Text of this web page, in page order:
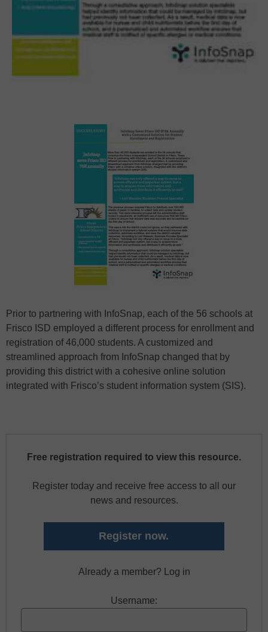
Prior to partnering with InfoSnap, each of the 56 schools at
Frisco ISD employed a different process for enrollment and
registration of 46,000 students. A customized and
streamlined approach from InfoSnap changed that by
providing this district with a cohesive online solution
integrated with Frisco’s student information system (SIS).
Free registration required to view this resource.
Register today and receive free access to all our
news and resources.
Register now.
Already a member? Log in
Username: